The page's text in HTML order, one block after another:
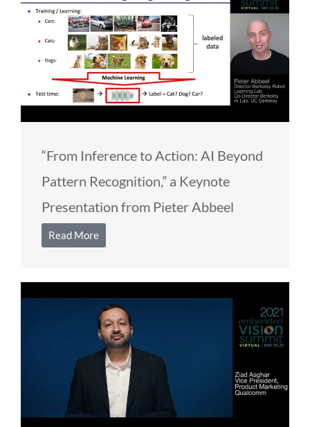
“From Inference to Action: AI Beyond
Pattern Recognition,” a Keynote
Presentation from Pieter Abbeel
Read More